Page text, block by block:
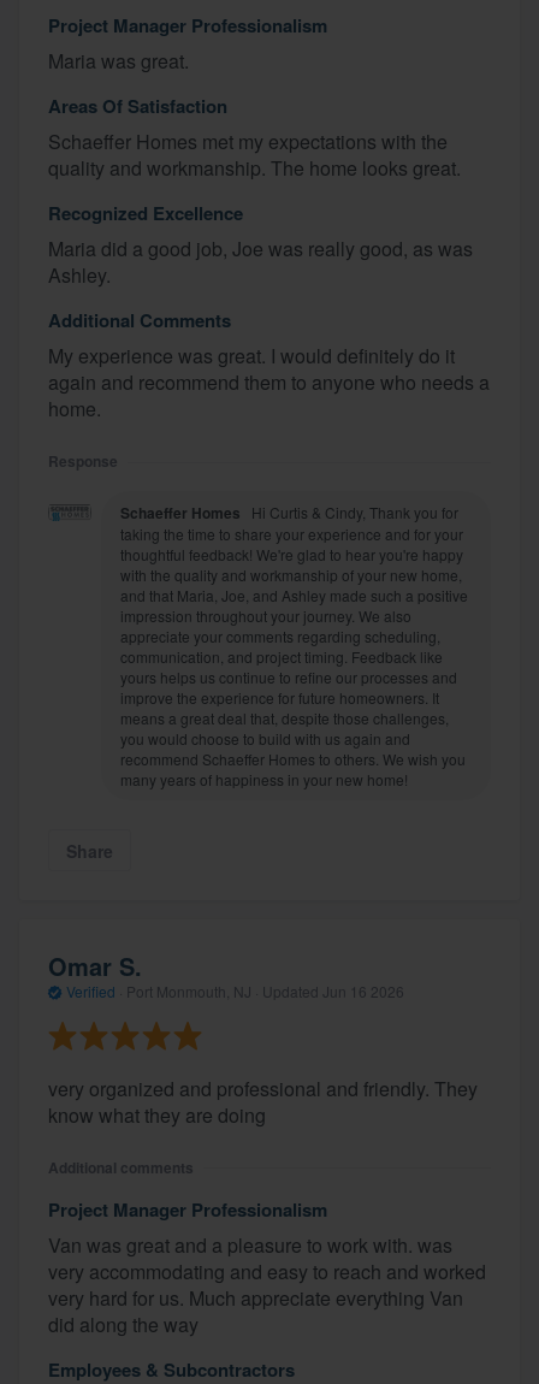
Project Manager Professionalism
Maria was great.
Areas Of Satisfaction
Schaeffer Homes met my expectations with the
quality and workmanship. The home looks great.
Recognized Excellence
Maria did a good job, Joe was really good, as was
Ashley.
Additional Comments
My experience was great. I would definitely do it
again and recommend them to anyone who needs a
home.
Response
Schaeffer Homes
Hi Curtis & Cindy, Thank you for
taking the time to share your experience and for your
thoughtful feedback! We're glad to hear you're happy
with the quality and workmanship of your new home,
and that Maria, Joe, and Ashley made such a positive
impression throughout your journey. We also
appreciate your comments regarding scheduling,
communication, and project timing. Feedback like
yours helps us continue to refine our processes and
improve the experience for future homeowners. It
means a great deal that, despite those challenges,
you would choose to build with us again and
recommend Schaeffer Homes to others. We wish you
many years of happiness in your new home!
Share
Omar S.
Verified Port Monmouth, NJ · Updated Jun 16 2026
very organized and professional and friendly. They
know what they are doing
Additional comments
Project Manager Professionalism
Van was great and a pleasure to work with. was
very accommodating and easy to reach and worked
very hard for us. Much appreciate everything Van
did along the way
Employees & Subcontractors